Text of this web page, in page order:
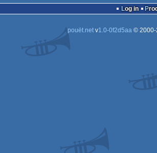
Log in
pouët.netv1.0-0f2d5aa© 2000-